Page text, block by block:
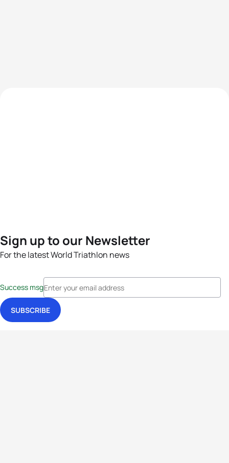
Sign up to our Newsletter
For the latest World Triathlon news
Success msg